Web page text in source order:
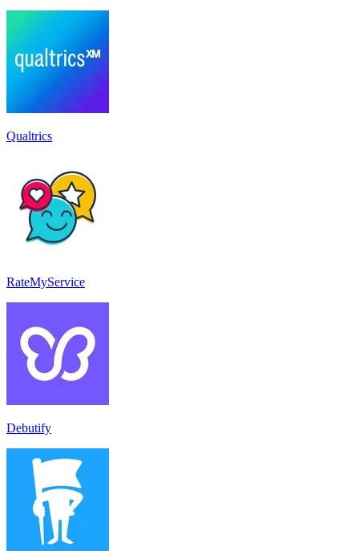
Qualtrics
RateMyService
Debutify